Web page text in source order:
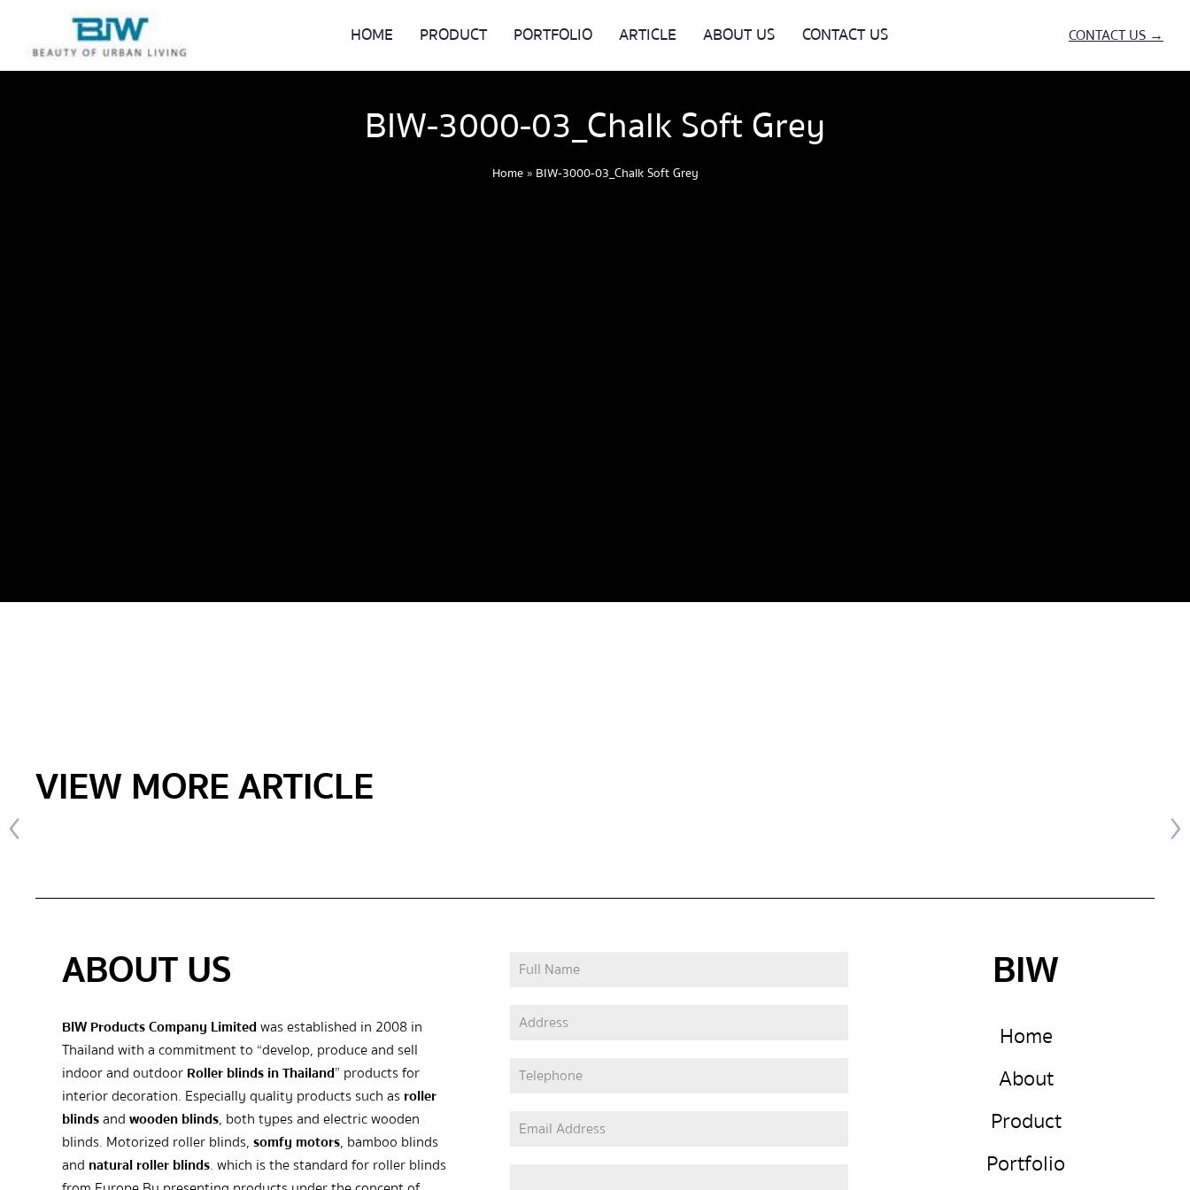
HOME PRODUCT PORTFOLIO ARTICLE ABOUT US CONTACT US CONTACT US →
BIW-3000-03_Chalk Soft Grey
Home» BIW-3000-03_Chalk Soft Grey
VIEW MORE ARTICLE
ABOUT US
BIW Products Company Limitedwas established in 2008 in
Thailand with a commitment to “develop, produce and sell
indoor and outdoorRoller blinds in Thailand” products for
interior decoration. Especially quality products such as roller
blindsandwooden blinds, both types and electric wooden
blinds. Motorized roller blinds,somfy motors, bamboo blinds
and natural roller blinds. which is the standard for roller blinds
BIW
Home
About
Product
Portfolio